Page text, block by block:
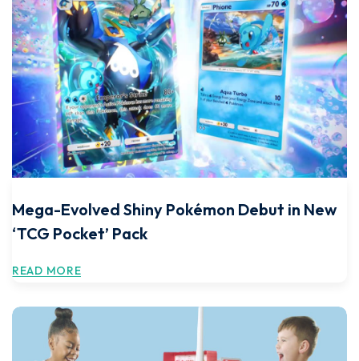
Mega-Evolved Shiny Pokémon Debut in New
‘TCG Pocket’ Pack
READ MORE